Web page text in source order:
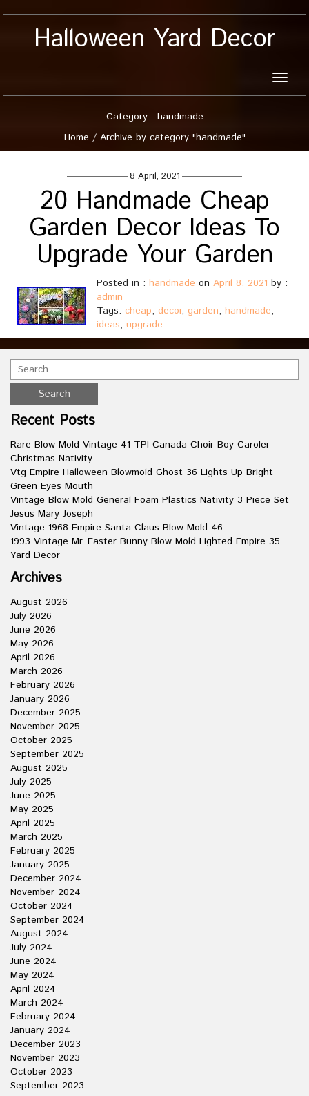
Halloween Yard Decor
Toggle
Category : handmade
Home / Archive by category "handmade"
8 April, 2021
20 Handmade Cheap
Garden Decor Ideas To
Upgrade Your Garden
Posted in : handmade on April 8, 2021 by :
admin
Tags: cheap, decor, garden, handmade,
ideas, upgrade
Recent Posts
Rare Blow Mold Vintage 41 TPI Canada Choir Boy Caroler
Christmas Nativity
Vtg Empire Halloween Blowmold Ghost 36 Lights Up Bright
Green Eyes Mouth
Vintage Blow Mold General Foam Plastics Nativity 3 Piece Set
Jesus Mary Joseph
Vintage 1968 Empire Santa Claus Blow Mold 46
1993 Vintage Mr. Easter Bunny Blow Mold Lighted Empire 35
Yard Decor
Archives
August 2026
July 2026
June 2026
May 2026
April 2026
March 2026
February 2026
January 2026
December 2025
November 2025
October 2025
September 2025
August 2025
July 2025
June 2025
May 2025
April 2025
March 2025
February 2025
January 2025
December 2024
November 2024
October 2024
September 2024
August 2024
July 2024
June 2024
May 2024
April 2024
March 2024
February 2024
January 2024
December 2023
November 2023
October 2023
September 2023